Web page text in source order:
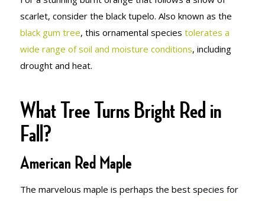
scarlet, consider the black tupelo. Also known as the
black gum tree, this ornamental species tolerates a
wide range of soil and moisture conditions, including
drought and heat.
What Tree Turns Bright Red in
Fall?
American Red Maple
The marvelous maple is perhaps the best species for